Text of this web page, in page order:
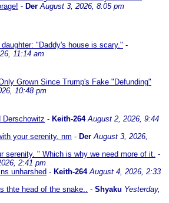
- Der August 3, 2026, 8:05 pm
"Daddy's house is scary." -
11:14 am
Grown Since Trump's Fake "Defunding"
10:48 pm
Derschowitz - Keith-264 August 2, 2026, 9:44
your serenity. nm - Der August 3, 2026,
serenity. " Which is why we need more of it. -
2:41 pm
unharshed - Keith-264 August 4, 2026, 2:33
thte head of the snake.. - Shyaku Yesterday,